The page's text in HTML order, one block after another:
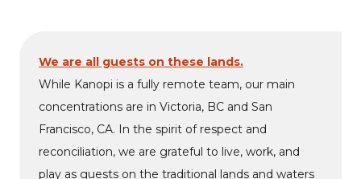
We are all guests on these lands.
While Kanopi is a fully remote team, our main
concentrations are in Victoria, BC and San
Francisco, CA. In the spirit of respect and
reconciliation, we are grateful to live, work, and
play as guests on the traditional lands and waters